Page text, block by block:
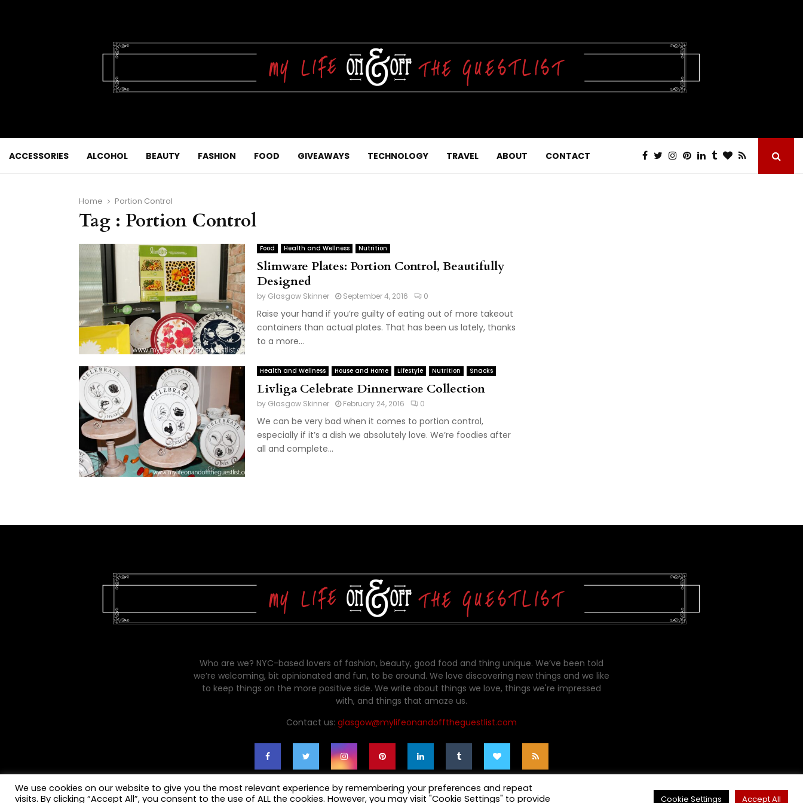
ACCESSORIES ALCOHOL BEAUTY FASHION FOOD GIVEAWAYS TECHNOLOGY TRAVEL ABOUT CONTACT
Home Portion Control
Tag : Portion Control
Food Health and Wellness Nutrition
Slimware Plates: Portion Control, Beautifully
Designed
by Glasgow Skinner September 4, 2016 0
Raise your hand if you’re guilty of eating out of more takeout
containers than actual plates. That has been us lately, thanks
to a more...
Health and Wellness House and Home Lifestyle Nutrition Snacks
Livliga Celebrate Dinnerware Collection
by Glasgow Skinner February 24, 2016 0
We can be very bad when it comes to portion control,
especially if it’s a dish we absolutely love. We’re foodies after
all and complete...
Who are we? NYC-based lovers of fashion, beauty, good food and thing unique. We’ve been told
we’re welcoming, bit opinionated and fun, to be around. We love discovering new things and we like
to keep things on the more positive side. We write about things we love, things we're impressed
with, and things that amaze us.
Contact us: glasgow@mylifeonandofftheguestlist.com
We use cookies on our website to give you the most relevant experience by remembering your preferences and repeat
visits. By clicking “Accept All”, you consent to the use of ALL the cookies. However, you may visit "Cookie Settings" to provide
Cookie Settings Accept All